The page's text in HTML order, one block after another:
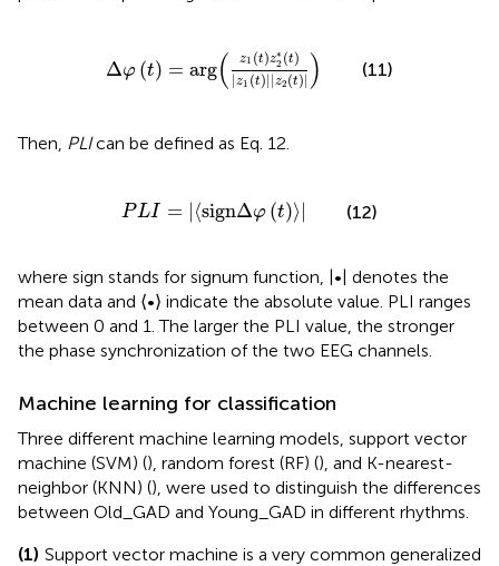
Δφ (t) = arg( z1 (t)z∗
2 (t)
|z1 (t)| |z2 (t)| )
1( )z2*(t)| z1
(11)
Then, PLIcan be defined as Eq. 12.
PLI = |⟨signΔφ (t)⟩|
PLI = signΔφ( t)⟩| (12)
where sign stands for signum function, |•| denotes the
mean data and ⟨•⟩ indicate the absolute value. PLI ranges
between 0 and 1. The larger the PLI value, the stronger
the phase synchronization of the two EEG channels.
Machine learning for classification
Three different machine learning models, support vector
machine (SVM) (), random forest (RF) (), and K-nearest-
neighbor (KNN) (), were used to distinguish the differences
between Old_GAD and Young_GAD in different rhythms.
(1) Support vector machine is a very common generalized